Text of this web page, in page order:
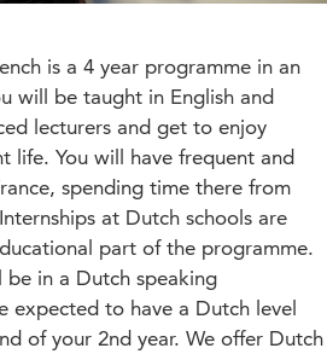
is a 4 year programme in an
will be taught in English and
lecturers and get to enjoy
life. You will have frequent and
spending time there from
at Dutch schools are
part of the programme.
be in a Dutch speaking
expected to have a Dutch level
of your 2nd year. We offer Dutch